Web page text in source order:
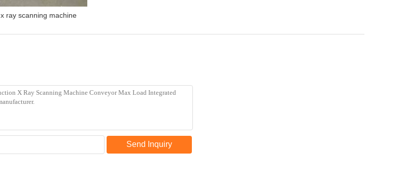
x ray scanning machine
Send Inquiry